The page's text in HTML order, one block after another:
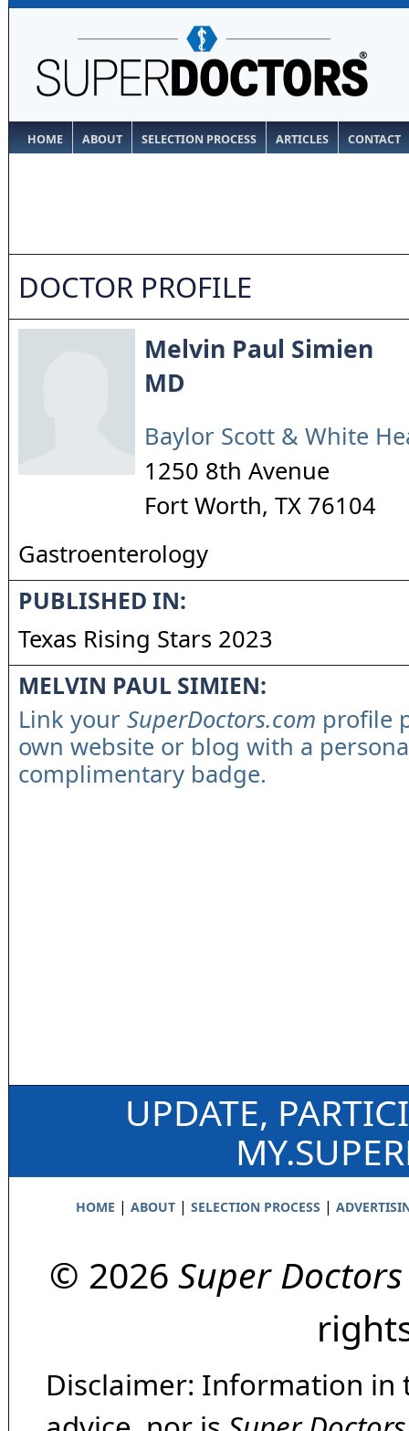
HOME ABOUT SELECTION PROCESS ARTICLES CONTACT
DOCTOR PROFILE
Melvin Paul Simien
MD
Baylor Scott & White
1250 8th Avenue
Fort Worth, TX 76104
Gastroenterology
PUBLISHED IN:
Texas Rising Stars 2023
MELVIN PAUL SIMIEN:
Link your SuperDoctors.com profile
own website or blog with a
complimentary badge.
UPDATE,
HOME | ABOUT| SELECTION PROCESS |
© 2026 Super Doctors
Disclaimer: Information in